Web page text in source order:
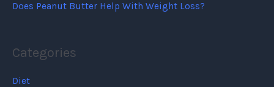
Does Peanut Butter Help With Weight Loss?
Categories
Diet